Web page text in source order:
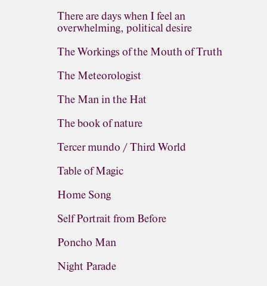
There are days when I feel an
overwhelming, political desire
The Workings of the Mouth of Truth
The Meteorologist
The Man in the Hat
The book of nature
Tercer mundo / Third World
Table of Magic
Home Song
Self Portrait from Before
Poncho Man
Night Parade